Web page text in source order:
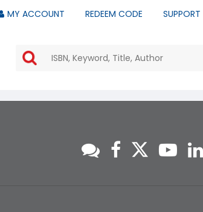
MY ACCOUNT REDEEM CODE SUPPORT
the
down
a
result.